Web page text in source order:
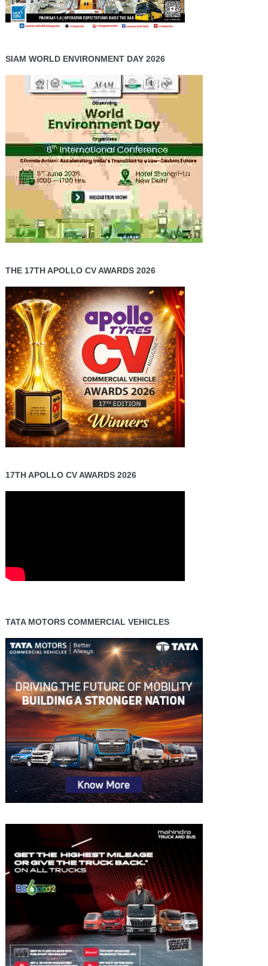
SIAM WORLD ENVIRONMENT DAY 2026
THE 17TH APOLLO CV AWARDS 2026
17TH APOLLO CV AWARDS 2026
TATA MOTORS COMMERCIAL VEHICLES